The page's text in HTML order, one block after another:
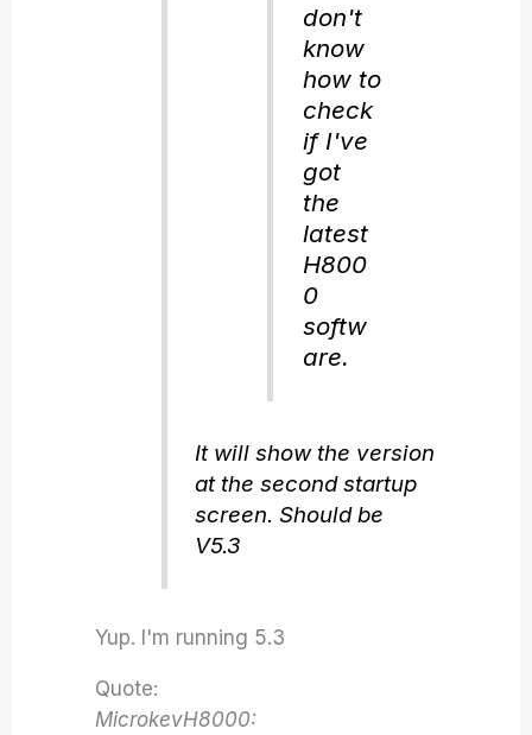
don't
know
how to
check
if I've
got
the
latest
H800
0
softw
are.
It will show the version
at the second startup
screen. Should be
V5.3
Yup. I'm running 5.3
Quote:
MicrokevH8000: